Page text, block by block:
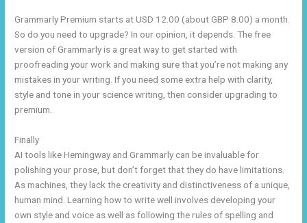
Grammarly Premium starts at USD 12.00 (about GBP 8.00) a month.
So do you need to upgrade? In our opinion, it depends. The free
version of Grammarly is a great way to get started with
proofreading your work and making sure that you’re not making any
mistakes in your writing. If you need some extra help with clarity,
style and tone in your science writing, then consider upgrading to
premium.
Finally
AI tools like Hemingway and Grammarly can be invaluable for
polishing your prose, but don’t forget that they do have limitations.
As machines, they lack the creativity and distinctiveness of a unique,
human mind. Learning how to write well involves developing your
own style and voice as well as following the rules of spelling and